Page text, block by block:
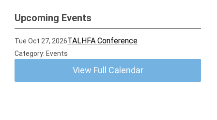
Upcoming Events
Tue Oct 27, 2026TALHFA Conference
Category: Events
View Full Calendar